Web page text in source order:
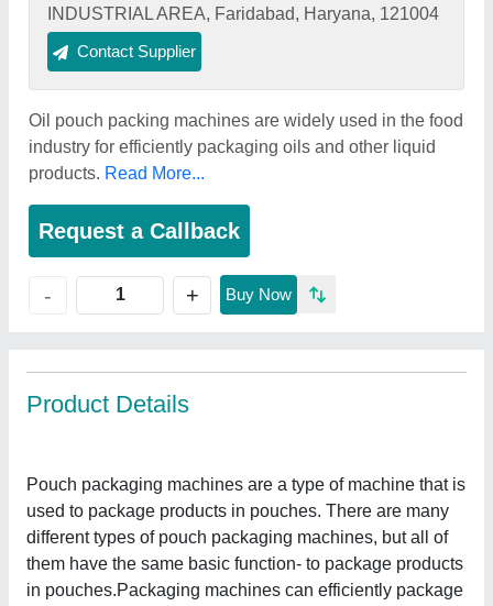
INDUSTRIAL AREA, Faridabad, Haryana, 121004
Contact Supplier
Oil pouch packing machines are widely used in the food
industry for efficiently packaging oils and other liquid
products. Read More...
Request a Callback
- + Buy Now
Product Details
Pouch packaging machines are a type of machine that is
used to package products in pouches. There are many
different types of pouch packaging machines, but all of
them have the same basic function- to package products
in pouches.Packaging machines can efficiently package